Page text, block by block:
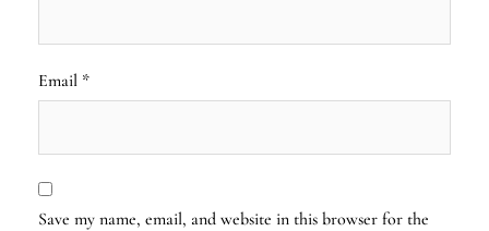
Email *
Save my name, email, and website in this browser for the